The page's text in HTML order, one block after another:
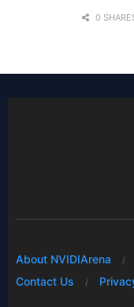
0
About NVIDIArena
Contact Us